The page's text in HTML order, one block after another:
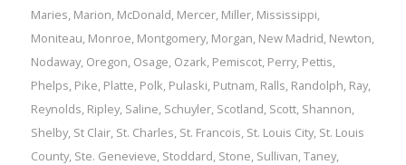
Maries, Marion, McDonald, Mercer, Miller, Mississippi,
Moniteau, Monroe, Montgomery, Morgan, New Madrid, Newton,
Nodaway, Oregon, Osage, Ozark, Pemiscot, Perry, Pettis,
Phelps, Pike, Platte, Polk, Pulaski, Putnam, Ralls, Randolph, Ray,
Reynolds, Ripley, Saline, Schuyler, Scotland, Scott, Shannon,
Shelby, St Clair, St. Charles, St. Francois, St. Louis City, St. Louis
County, Ste. Genevieve, Stoddard, Stone, Sullivan,Taney,